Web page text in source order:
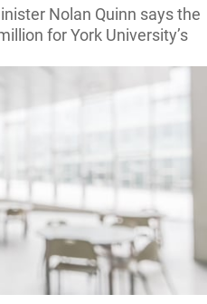
Nolan Quinn says the
for York University’s